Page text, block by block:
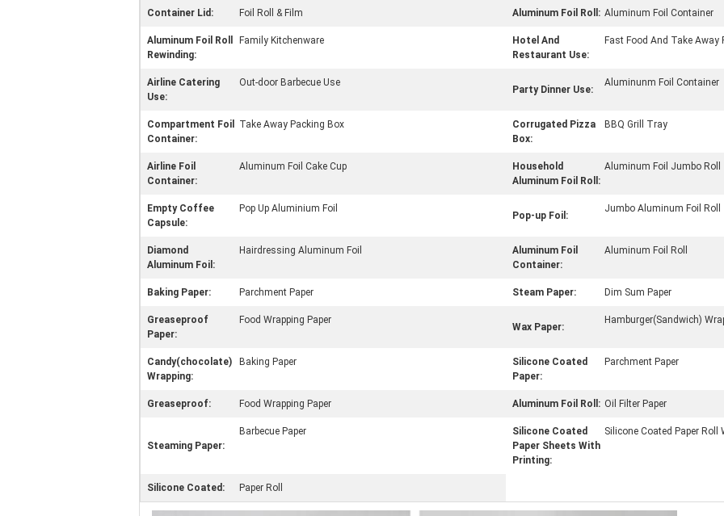
Container Lid: Foil Roll & Film Aluminum Foil Roll: Aluminum Foil Container
Aluminum Foil Roll
Rewinding:
Family Kitchenware
Hotel And
Restaurant Use:
Fast Food And Take Away
Airline Catering
Use:
Out-door Barbecue Use
Party Dinner Use:
Aluminunm Foil Container
Compartment Foil
Container:
Take Away Packing Box
Corrugated Pizza
Box:
BBQ Grill Tray
Airline Foil
Container:
Aluminum Foil Cake Cup
Household
Aluminum Foil Roll:
Aluminum Foil Jumbo Roll
Empty Coffee
Capsule:
Pop Up Aluminium Foil
Pop-up Foil:
Jumbo Aluminum Foil Roll
Diamond
Aluminum Foil:
Hairdressing Aluminum Foil
Aluminum Foil
Container:
Aluminum Foil Roll
Baking Paper: Parchment Paper Steam Paper: Dim Sum Paper
Greaseproof
Paper:
Food Wrapping Paper
Wax Paper:
Hamburger(Sandwich)
Candy(chocolate)
Wrapping:
Baking Paper
Silicone Coated
Paper:
Parchment Paper
Greaseproof: Food Wrapping Paper Aluminum Foil Roll: Oil Filter Paper
Steaming Paper:
Barbecue Paper
Silicone Coated
Paper Sheets With
Printing:
Silicone Coated Paper Roll
Silicone Coated: Paper Roll